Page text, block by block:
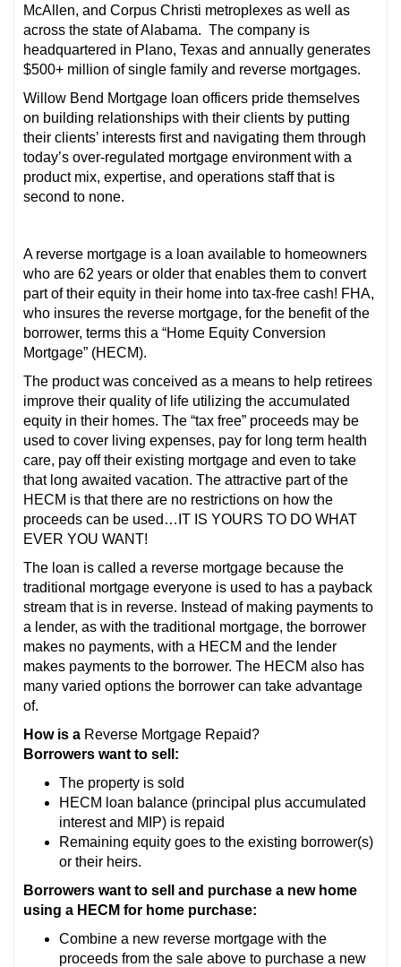
McAllen, and Corpus Christi metroplexes as well as
across the state of Alabama. The company is
headquartered in Plano, Texas and annually generates
$500+ million of single family and reverse mortgages.
Willow Bend Mortgage loan officers pride themselves
on building relationships with their clients by putting
their clients’ interests first and navigating them through
today’s over-regulated mortgage environment with a
product mix, expertise, and operations staff that is
second to none.
A reverse mortgage is a loan available to homeowners
who are 62 years or older that enables them to convert
part of their equity in their home into tax-free cash! FHA,
who insures the reverse mortgage, for the benefit of the
borrower, terms this a “Home Equity Conversion
Mortgage” (HECM).
The product was conceived as a means to help retirees
improve their quality of life utilizing the accumulated
equity in their homes. The “tax free” proceeds may be
used to cover living expenses, pay for long term health
care, pay off their existing mortgage and even to take
that long awaited vacation. The attractive part of the
HECM is that there are no restrictions on how the
proceeds can be used…IT IS YOURS TO DO WHAT
EVER YOU WANT!
The loan is called a reverse mortgage because the
traditional mortgage everyone is used to has a payback
stream that is in reverse. Instead of making payments to
a lender, as with the traditional mortgage, the borrower
makes no payments, with a HECM and the lender
makes payments to the borrower. The HECM also has
many varied options the borrower can take advantage
of.
How is a Reverse Mortgage Repaid?
Borrowers want to sell:
The property is sold
HECM loan balance (principal plus accumulated
interest and MIP) is repaid
Remaining equity goes to the existing borrower(s)
or their heirs.
Borrowers want to sell and purchase a new home
using a HECM for home purchase:
Combine a new reverse mortgage with the
proceeds from the sale above to purchase a new